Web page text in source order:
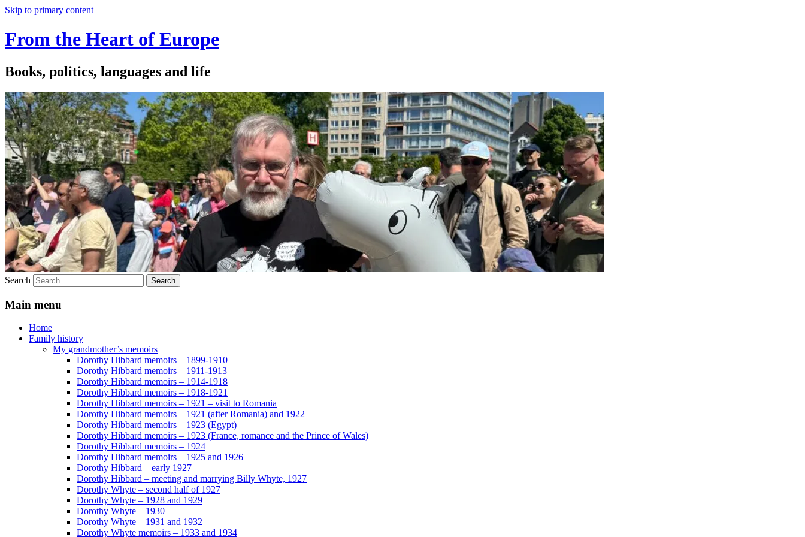
Skip to primary content
From the Heart of Europe
Books, politics, languages and life
Search
Main menu
Home
Family history
My grandmother’s memoirs
Dorothy Hibbard memoirs – 1899-1910
Dorothy Hibbard memoirs – 1911-1913
Dorothy Hibbard memoirs – 1914-1918
Dorothy Hibbard memoirs – 1918-1921
Dorothy Hibbard memoirs – 1921 – visit to Romania
Dorothy Hibbard memoirs – 1921 (after Romania) and 1922
Dorothy Hibbard memoirs – 1923 (Egypt)
Dorothy Hibbard memoirs – 1923 (France, romance and the Prince of Wales)
Dorothy Hibbard memoirs – 1924
Dorothy Hibbard memoirs – 1925 and 1926
Dorothy Hibbard – early 1927
Dorothy Hibbard – meeting and marrying Billy Whyte, 1927
Dorothy Whyte – second half of 1927
Dorothy Whyte – 1928 and 1929
Dorothy Whyte – 1930
Dorothy Whyte – 1931 and 1932
Dorothy Whyte memoirs – 1933 and 1934